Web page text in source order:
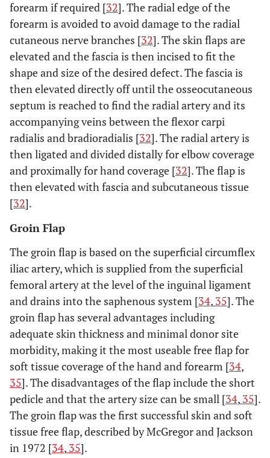
forearm if required [32]. The radial edge of the
forearm is avoided to avoid damage to the radial
cutaneous nerve branches [32]. The skin flaps are
elevated and the fascia is then incised to fit the
shape and size of the desired defect. The fascia is
then elevated directly off until the osseocutaneous
septum is reached to find the radial artery and its
accompanying veins between the flexor carpi
radialis and bradioradialis [32]. The radial artery is
then ligated and divided distally for elbow coverage
and proximally for hand coverage [32]. The flap is
then elevated with fascia and subcutaneous tissue
[32].
Groin Flap
The groin flap is based on the superficial circumflex
iliac artery, which is supplied from the superficial
femoral artery at the level of the inguinal ligament
and drains into the saphenous system [34, 35]. The
groin flap has several advantages including
adequate skin thickness and minimal donor site
morbidity, making it the most useable free flap for
soft tissue coverage of the hand and forearm [34,
35]. The disadvantages of the flap include the short
pedicle and that the artery size can be small [34, 35].
The groin flap was the first successful skin and soft
tissue free flap, described by McGregor and Jackson
in 1972 [34, 35].